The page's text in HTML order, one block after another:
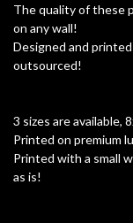
The quality of these
on any wall!
Designed and
outsourced!
3 sizes are available,
Printed on premium
Printed with a small
as is!